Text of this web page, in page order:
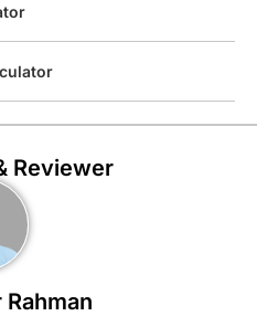
Reviewer
Rahman